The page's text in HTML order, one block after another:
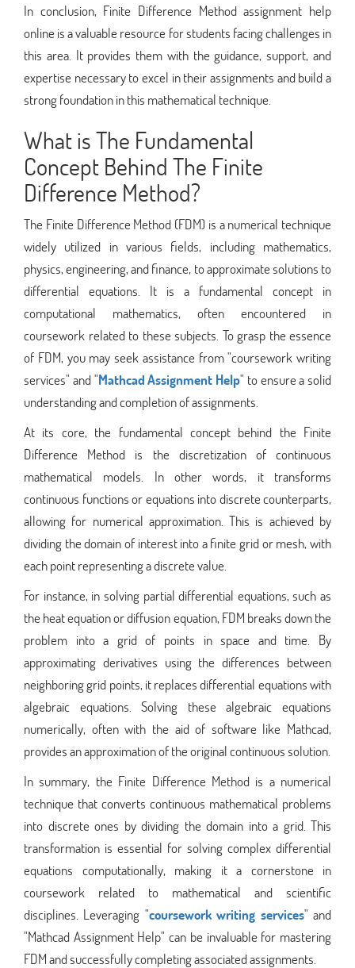
In conclusion, Finite Difference Method assignment help
online is a valuable resource for students facing challenges in
this area. It provides them with the guidance, support, and
expertise necessary to excel in their assignments and build a
strong foundation in this mathematical technique.
What is The Fundamental
Concept Behind The Finite
Difference Method?
The Finite Difference Method (FDM) is a numerical technique
widely utilized in various fields, including mathematics,
physics, engineering, and finance, to approximate solutions to
differential equations. It is a fundamental concept in
computational mathematics, often encountered in
coursework related to these subjects. To grasp the essence
of FDM, you may seek assistance from "coursework writing
services" and "Mathcad Assignment Help" to ensure a solid
understanding and completion of assignments.
At its core, the fundamental concept behind the Finite
Difference Method is the discretization of continuous
mathematical models. In other words, it transforms
continuous functions or equations into discrete counterparts,
allowing for numerical approximation. This is achieved by
dividing the domain of interest into a finite grid or mesh, with
each point representing a discrete value.
For instance, in solving partial differential equations, such as
the heat equation or diffusion equation, FDM breaks down the
problem into a grid of points in space and time. By
approximating derivatives using the differences between
neighboring grid points, it replaces differential equations with
algebraic equations. Solving these algebraic equations
numerically, often with the aid of software like Mathcad,
provides an approximation of the original continuous solution.
In summary, the Finite Difference Method is a numerical
technique that converts continuous mathematical problems
into discrete ones by dividing the domain into a grid. This
transformation is essential for solving complex differential
equations computationally, making it a cornerstone in
coursework related to mathematical and scientific
disciplines. Leveraging "coursework writing services" and
"Mathcad Assignment Help" can be invaluable for mastering
FDM and successfully completing associated assignments.